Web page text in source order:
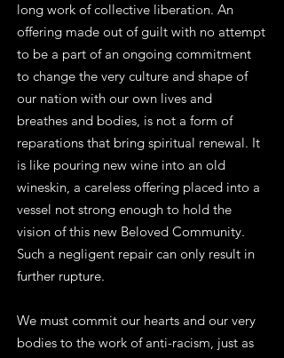
long work of collective liberation. An
offering made out of guilt with no attempt
to be a part of an ongoing commitment
to change the very culture and shape of
our nation with our own lives and
breathes and bodies, is not a form of
reparations that bring spiritual renewal. It
is like pouring new wine into an old
wineskin, a careless offering placed into a
vessel not strong enough to hold the
vision of this new Beloved Community.
Such a negligent repair can only result in
further rupture.
We must commit our hearts and our very
bodies to the work of anti-racism, just as